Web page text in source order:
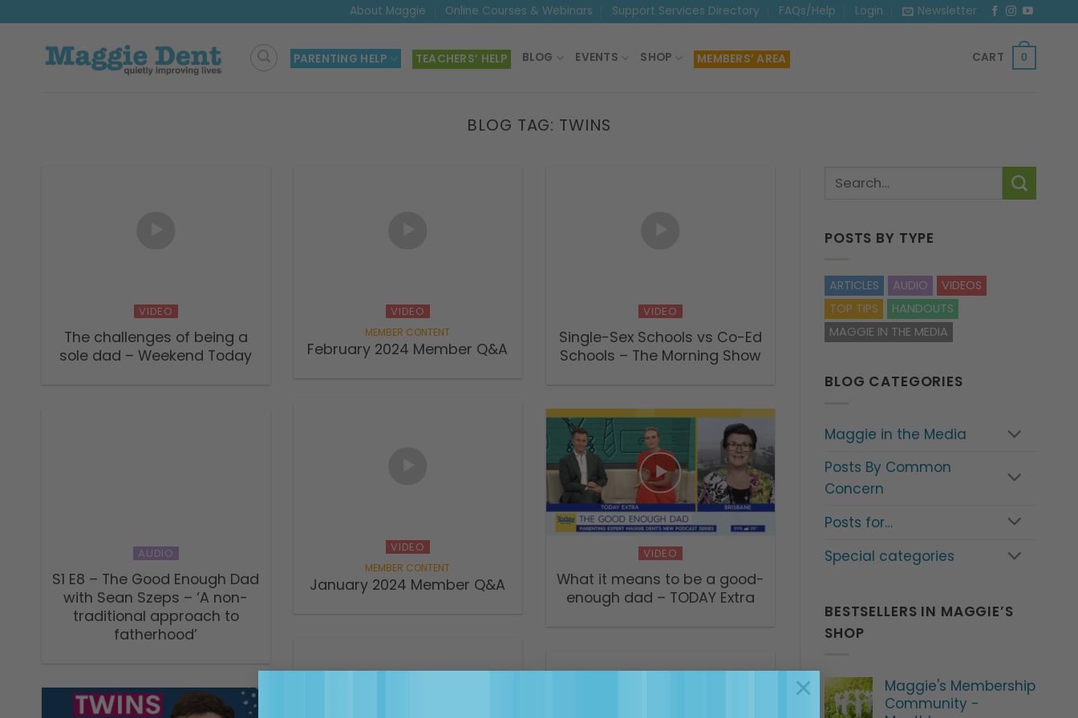
×
content
About Maggie Online Courses & Webinars Support Services Directory FAQs/Help Login Newsletter
PARENTING HELP TEACHERS’ HELP BLOG EVENTS SHOP MEMBERS’ AREA CART 0
BLOG TAG: TWINS
VIDEO
The challenges of being a
sole dad – Weekend Today
VIDEO
February 2024 Member Q&A
VIDEO
Single-Sex Schools vs Co-Ed
Schools – The Morning Show
VIDEO
January 2024 Member Q&A
AUDIO
S1 E8 – The Good Enough Dad
with Sean Szeps – ‘A non-
traditional approach to
fatherhood’
VIDEO
What it means to be a good-
enough dad – TODAY Extra
POSTS BY TYPE
ARTICLES AUDIO
VIDEOS
TOP TIPS
HANDOUTS
MAGGIE IN THE MEDIA
BLOG CATEGORIES
Maggie in the Media
Posts By Common
Concern
Posts for…
Special categories
BESTSELLERS IN MAGGIE’S
SHOP
Maggie's Membership
Community -